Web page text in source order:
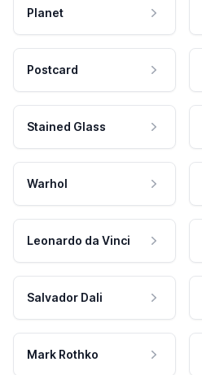
Planet
Postcard
Stained Glass
Warhol
Leonardo da Vinci
Salvador Dali
Mark Rothko